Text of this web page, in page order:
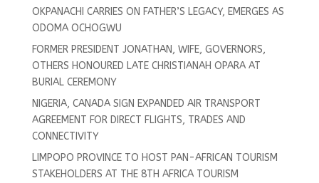
OKPANACHI CARRIES ON FATHER’S LEGACY, EMERGES AS
ODOMA OCHOGWU
FORMER PRESIDENT JONATHAN, WIFE, GOVERNORS,
OTHERS HONOURED LATE CHRISTIANAH OPARA AT
BURIAL CEREMONY
NIGERIA, CANADA SIGN EXPANDED AIR TRANSPORT
AGREEMENT FOR DIRECT FLIGHTS, TRADES AND
CONNECTIVITY
LIMPOPO PROVINCE TO HOST PAN-AFRICAN TOURISM
STAKEHOLDERS AT THE 8TH AFRICA TOURISM